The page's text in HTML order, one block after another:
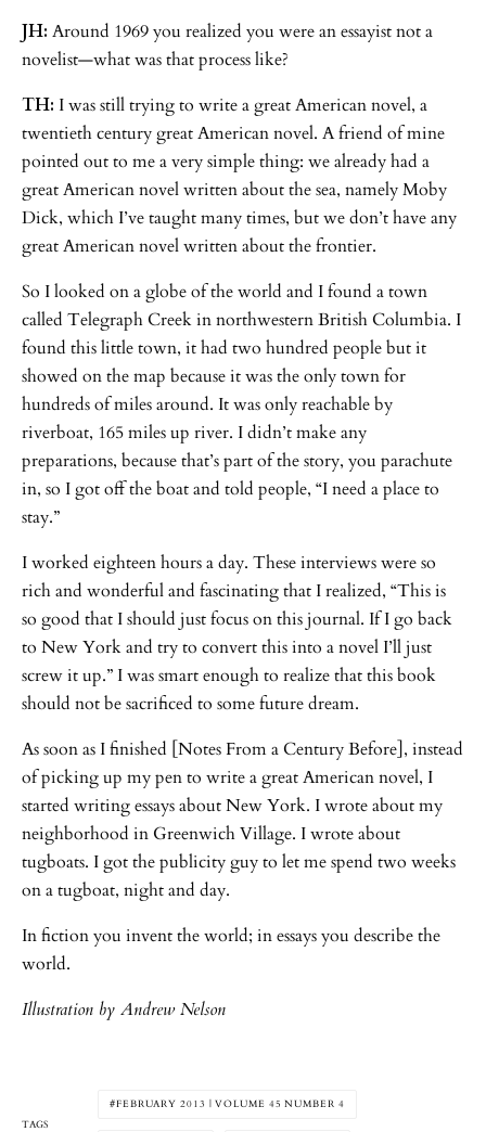
JH: Around 1969 you realized you were an essayist not a
novelist—what was that process like?
TH: I was still trying to write a great American novel, a
twentieth century great American novel. A friend of mine
pointed out to me a very simple thing: we already had a
great American novel written about the sea, namely Moby
Dick, which I’ve taught many times, but we don’t have any
great American novel written about the frontier.
So I looked on a globe of the world and I found a town
called Telegraph Creek in northwestern British Columbia. I
found this little town, it had two hundred people but it
showed on the map because it was the only town for
hundreds of miles around. It was only reachable by
riverboat, 165 miles up river. I didn’t make any
preparations, because that’s part of the story, you parachute
in, so I got off the boat and told people, “I need a place to
stay.”
I worked eighteen hours a day. These interviews were so
rich and wonderful and fascinating that I realized, “This is
so good that I should just focus on this journal. If I go back
to New York and try to convert this into a novel I’ll just
screw it up.” I was smart enough to realize that this book
should not be sacrificed to some future dream.
As soon as I finished [Notes From a Century Before], instead
of picking up my pen to write a great American novel, I
started writing essays about New York. I wrote about my
neighborhood in Greenwich Village. I wrote about
tugboats. I got the publicity guy to let me spend two weeks
on a tugboat, night and day.
In fiction you invent the world; in essays you describe the
world.
Illustration by Andrew Nelson
TAGS
FEBRUARY 2013 | VOLUME 45 NUMBER 4